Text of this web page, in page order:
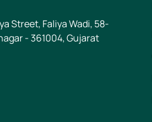
Street, Faliya Wadi, 58-
- 361004, Gujarat